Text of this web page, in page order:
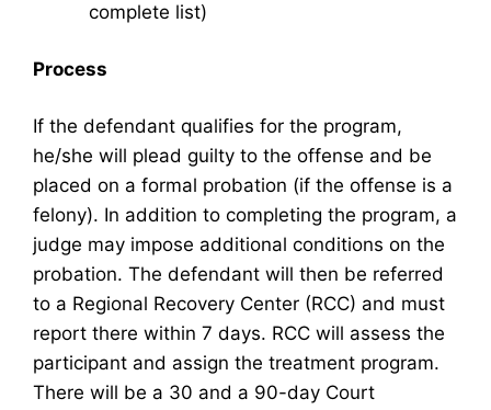
complete list)
Process
If the defendant qualifies for the program,
he/she will plead guilty to the offense and be
placed on a formal probation (if the offense is a
felony). In addition to completing the program, a
judge may impose additional conditions on the
probation. The defendant will then be referred
to a Regional Recovery Center (RCC) and must
report there within 7 days. RCC will assess the
participant and assign the treatment program.
There will be a 30 and a 90-day Court